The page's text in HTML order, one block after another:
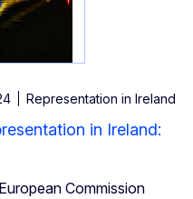
Representation in Ireland
in Ireland:
Commission